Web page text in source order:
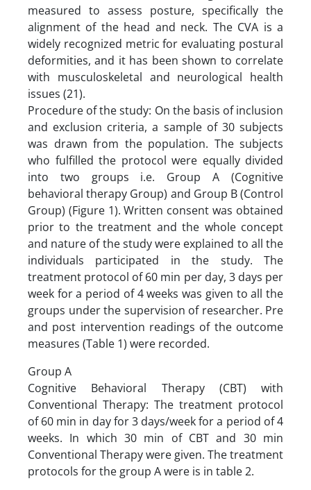
measured to assess posture, specifically the
alignment of the head and neck. The CVA is a
widely recognized metric for evaluating postural
deformities, and it has been shown to correlate
with musculoskeletal and neurological health
issues (21).
Procedure of the study: On the basis of inclusion
and exclusion criteria, a sample of 30 subjects
was drawn from the population. The subjects
who fulfilled the protocol were equally divided
into two groups i.e. Group A (Cognitive
behavioral therapy Group) and Group B (Control
Group) (Figure 1). Written consent was obtained
prior to the treatment and the whole concept
and nature of the study were explained to all the
individuals participated in the study. The
treatment protocol of 60 min per day, 3 days per
week for a period of 4 weeks was given to all the
groups under the supervision of researcher. Pre
and post intervention readings of the outcome
measures (Table 1) were recorded.
Group A
Cognitive Behavioral Therapy (CBT) with
Conventional Therapy: The treatment protocol
of 60 min in day for 3 days/week for a period of 4
weeks. In which 30 min of CBT and 30 min
Conventional Therapy were given. The treatment
protocols for the group A were is in table 2.